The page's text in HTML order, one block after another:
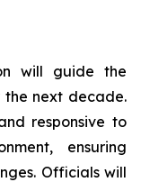
will guide the
the next decade.
responsive to
ensuring
Officials will